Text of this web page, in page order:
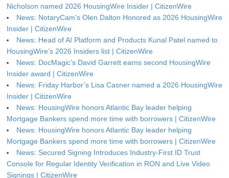
Nicholson named 2026 HousingWire Insider | CitizenWire
News: NotaryCam’s Olen Dalton Honored as 2026 HousingWire
Insider | CitizenWire
News: Head of AI Platform and Products Kunal Patel named to
HousingWire’s 2026 Insiders list | CitizenWire
News: DocMagic’s David Garrett earns second HousingWire
Insider award | CitizenWire
News: Friday Harbor’s Lisa Casner named a 2026 HousingWire
Insider | CitizenWire
News: HousingWire honors Atlantic Bay leader helping
Mortgage Bankers spend more time with borrowers | CitizenWire
News: HousingWire honors Atlantic Bay leader helping
Mortgage Bankers spend more time with borrowers | CitizenWire
News: Secured Signing Introduces Industry-First ID Trust
Console for Regular Identity Verification in RON and Live Video
Signings | CitizenWire